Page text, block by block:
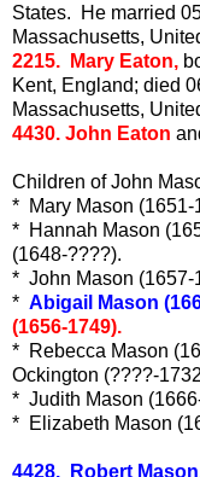
States. He married
Massachusetts,
2215. Mary Eaton,
Kent, England; died
Massachusetts,
4430. John Eaton
Children of John
* Mary Mason (1651-
* Hannah Mason
(1648-????).
* John Mason (1657-
* Abigail Mason
(1656-1749).
* Rebecca Mason
Ockington (????-
* Judith Mason
* Elizabeth Mason
4428. Robert